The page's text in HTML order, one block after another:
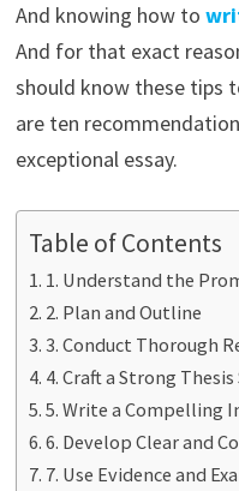
And knowing how to
And for that exact
should know these tips
are ten
exceptional essay.
Table of Contents
1. Understand the
2. Plan and Outline
3. Conduct Thorough
4. Craft a Strong
5. Write a Compelling
6. Develop Clear and
7. Use Evidence and